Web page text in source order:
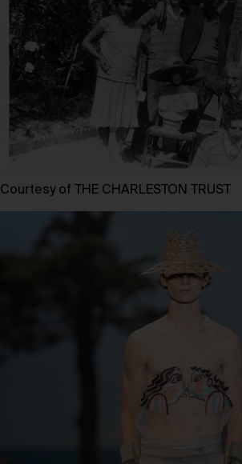
Courtesy of THE CHARLESTON TRUST